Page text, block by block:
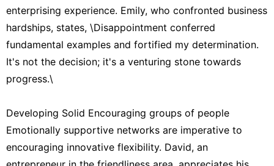
enterprising experience. Emily, who confronted business
hardships, states, \Disappointment conferred
fundamental examples and fortified my determination.
It's not the decision; it's a venturing stone towards
progress.\
Developing Solid Encouraging groups of people
Emotionally supportive networks are imperative to
encouraging innovative flexibility. David, an